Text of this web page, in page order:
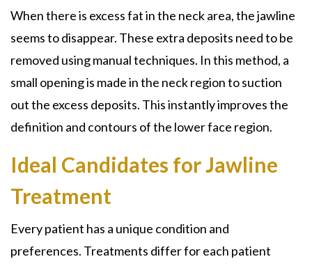
When there is excess fat in the neck area, the jawline
seems to disappear. These extra deposits need to be
removed using manual techniques. In this method, a
small opening is made in the neck region to suction
out the excess deposits. This instantly improves the
definition and contours of the lower face region.
Ideal Candidates for Jawline
Treatment
Every patient has a unique condition and
preferences. Treatments differ for each patient